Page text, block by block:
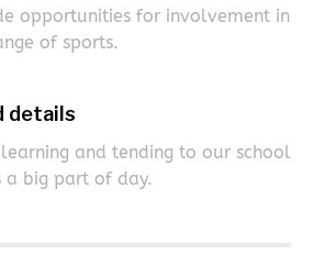
opportunities for involvement in
of sports.
details
and tending to our school
a big part of day.